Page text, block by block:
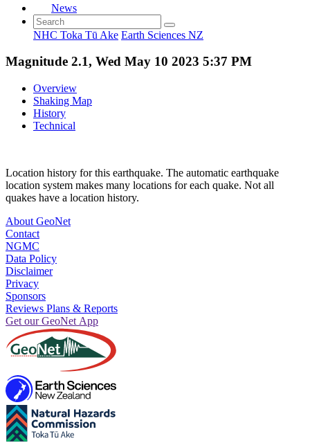
News
NHC Toka Tū Ake Earth Sciences NZ
Magnitude 2.1, Wed May 10 2023 5:37 PM
Overview
Shaking Map
History
Technical
Location history for this earthquake. The automatic earthquake
location system makes many locations for each quake. Not all
quakes have a location history.
About GeoNet
Contact
NGMC
Data Policy
Disclaimer
Privacy
Sponsors
Reviews Plans & Reports
Get our GeoNet App